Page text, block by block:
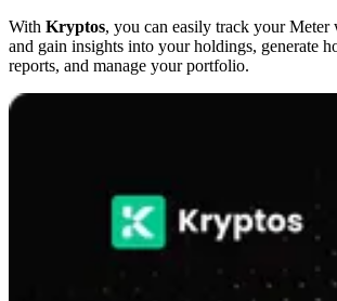
With Kryptos, you can easily track your Meter
and gain insights into your holdings, generate
reports, and manage your portfolio.